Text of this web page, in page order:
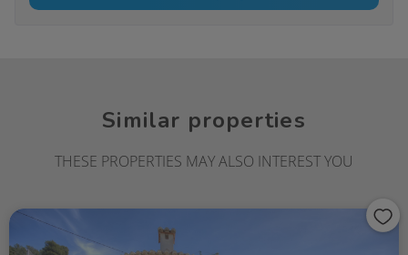
Similar properties
THESE PROPERTIES MAY ALSO INTEREST YOU